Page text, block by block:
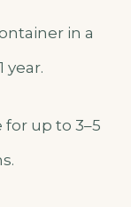
in a
year.
up to 3–5